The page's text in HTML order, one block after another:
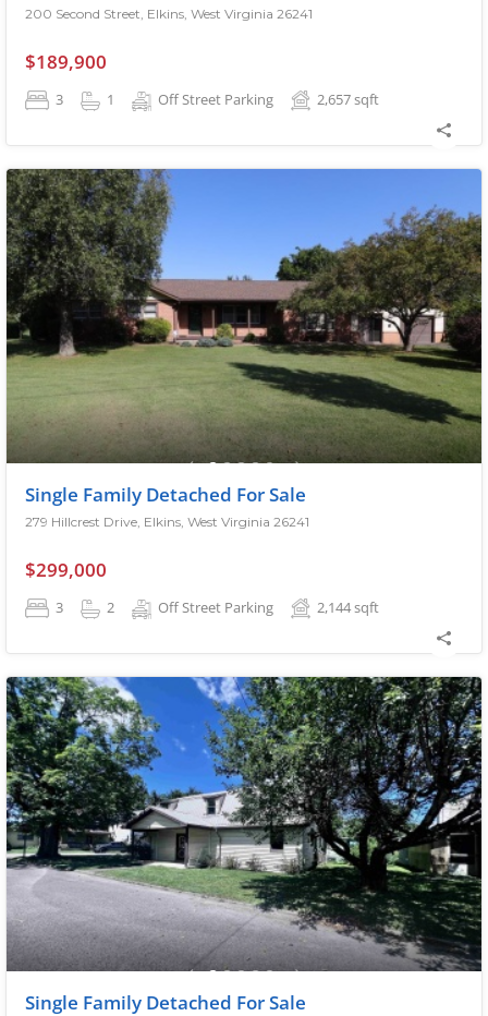
200 Second Street, Elkins, West Virginia 26241
$189,900
3 1 Off Street Parking 2,657sqft
Single Family Detached For Sale
279 Hillcrest Drive, Elkins, West Virginia 26241
$299,000
3 2 Off Street Parking 2,144sqft
Single Family Detached For Sale